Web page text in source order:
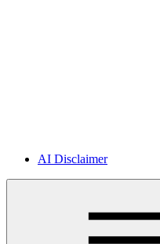
AI Disclaimer